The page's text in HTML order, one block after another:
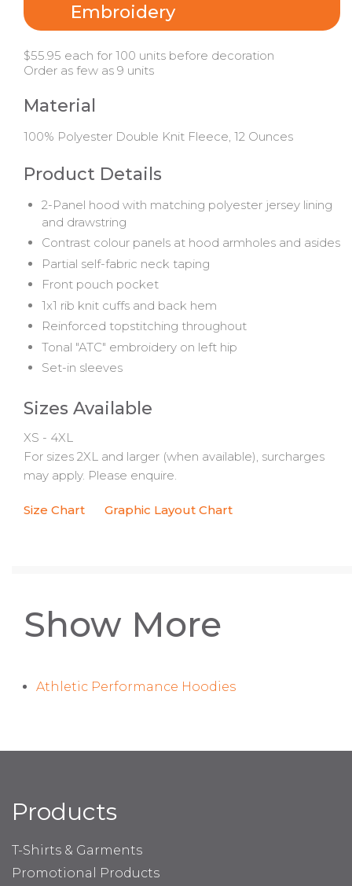
Embroidery
$55.95 each for 100 units before decoration
Order as few as 9 units
Material
100% Polyester Double Knit Fleece, 12 Ounces
Product Details
2-Panel hood with matching polyester jersey lining
and drawstring
Contrast colour panels at hood armholes and asides
Partial self-fabric neck taping
Front pouch pocket
1x1 rib knit cuffs and back hem
Reinforced topstitching throughout
Tonal "ATC" embroidery on left hip
Set-in sleeves
Sizes Available
XS - 4XL
For sizes 2XL and larger (when available), surcharges
may apply. Please enquire.
Size Chart Graphic Layout Chart
Show More
Athletic Performance Hoodies
Products
T-Shirts & Garments
Promotional Products